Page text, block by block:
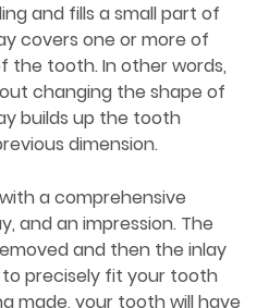
and fills a small part of
covers one or more of
the tooth. In other words,
changing the shape of
builds up the tooth
dimension.
a comprehensive
and an impression. The
and then the inlay
precisely fit your tooth
made, your tooth will have